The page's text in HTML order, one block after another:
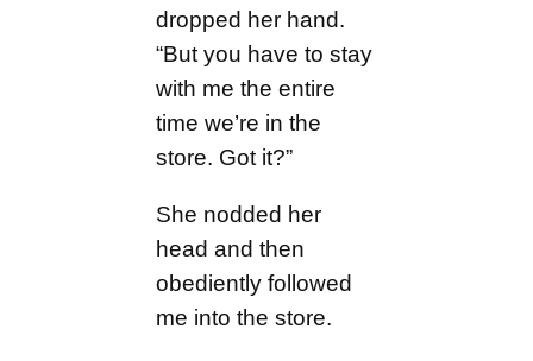
dropped her hand.
“But you have to stay
with me the entire
time we’re in the
store. Got it?”
She nodded her
head and then
obediently followed
me into the store.